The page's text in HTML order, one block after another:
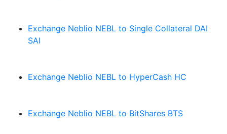
Exchange Neblio NEBL to Single Collateral DAI
SAI
Exchange Neblio NEBL to HyperCash HC
Exchange Neblio NEBL to BitShares BTS